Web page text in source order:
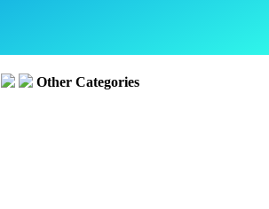
Other Categories